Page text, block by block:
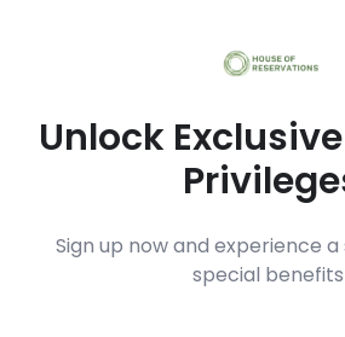
Unlock
Sign up now and experience a
special